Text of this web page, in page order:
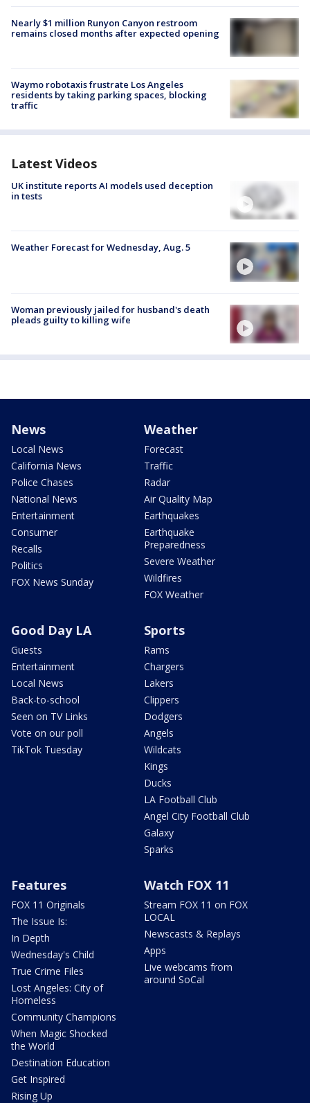
Nearly $1 million Runyon Canyon restroom
remains closed months after expected opening
Waymo robotaxis frustrate Los Angeles
residents by taking parking spaces, blocking
traffic
Latest Videos
UK institute reports AI models used deception
in tests
Weather Forecast for Wednesday, Aug. 5
Woman previously jailed for husband's death
pleads guilty to killing wife
News
Local News
California News
Police Chases
National News
Entertainment
Consumer
Recalls
Politics
FOX News Sunday
Weather
Forecast
Traffic
Radar
Air Quality Map
Earthquakes
Earthquake
Preparedness
Severe Weather
Wildfires
FOX Weather
Good Day LA
Guests
Entertainment
Local News
Back-to-school
Seen on TV Links
Vote on our poll
TikTok Tuesday
Sports
Rams
Chargers
Lakers
Clippers
Dodgers
Angels
Wildcats
Kings
Ducks
LA Football Club
Angel City Football Club
Galaxy
Sparks
Features
FOX 11 Originals
The Issue Is:
In Depth
Wednesday's Child
True Crime Files
Lost Angeles: City of
Homeless
Community Champions
When Magic Shocked
the World
Destination Education
Get Inspired
Rising Up
Watch FOX 11
Stream FOX 11 on FOX
LOCAL
Newscasts & Replays
Apps
Live webcams from
around SoCal